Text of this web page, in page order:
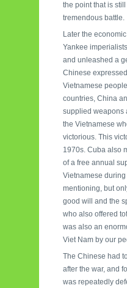
the point that is
tremendous battle.
Later the
Yankee
and unleashed a
Chinese
Vietnamese
countries, China
supplied weapons
the Vietnamese
victorious. This
1970s. Cuba also
of a free annual
Vietnamese during
mentioning, but
good will and the
who also offered
was also an
Viet Nam by our
The Chinese had
after the war, and
was repeatedly